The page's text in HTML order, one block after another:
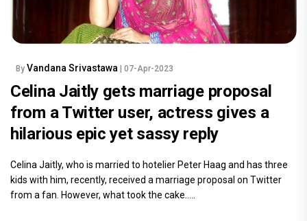
By Vandana Srivastawa | 07-Apr-2023
Celina Jaitly gets marriage proposal
from a Twitter user, actress gives a
hilarious epic yet sassy reply
Celina Jaitly, who is married to hotelier Peter Haag and has three
kids with him, recently, received a marriage proposal on Twitter
from a fan. However, what took the cake.....